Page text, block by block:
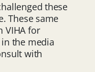
these
These same
VIHA for
the media
with